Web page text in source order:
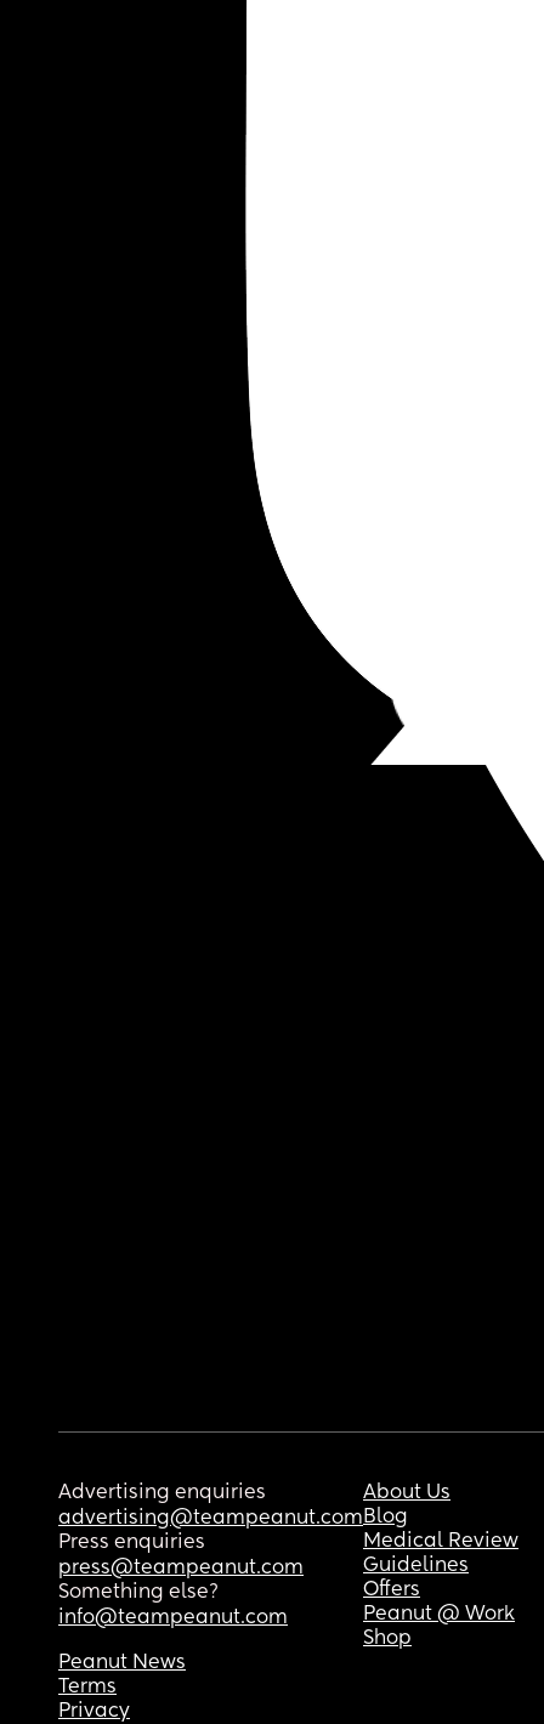
Advertising enquiries
advertising@teampeanut.com
Press enquiries
press@teampeanut.com
Something else?
info@teampeanut.com
About Us
Blog
Medical Review
Guidelines
Offers
Peanut @ Work
Shop
Peanut News
Terms
Privacy